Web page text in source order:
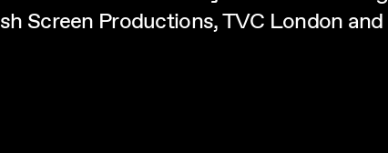
Screen Productions, TVC London